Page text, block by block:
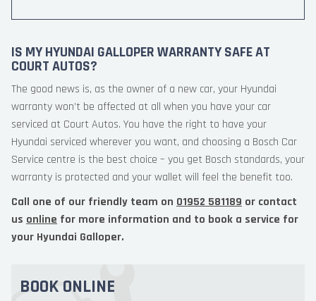
IS MY HYUNDAI GALLOPER WARRANTY SAFE AT
COURT AUTOS?
The good news is, as the owner of a new car, your Hyundai
warranty won’t be affected at all when you have your car
serviced at Court Autos. You have the right to have your
Hyundai serviced wherever you want, and choosing a Bosch Car
Service centre is the best choice – you get Bosch standards, your
warranty is protected and your wallet will feel the benefit too.
Call one of our friendly team on 01952 581189 or contact
us online for more information and to book a service for
your Hyundai Galloper.
BOOK ONLINE